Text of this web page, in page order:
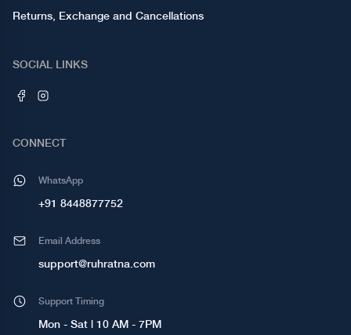
Returns, Exchange and Cancellations
SOCIAL LINKS
CONNECT
WhatsApp
+91 8448877752
Email Address
support@ruhratna.com
Support Timing
Mon - Sat | 10 AM - 7PM